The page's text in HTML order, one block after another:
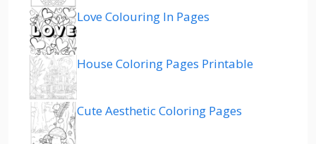
Love Colouring In Pages
House Coloring Pages Printable
Cute Aesthetic Coloring Pages